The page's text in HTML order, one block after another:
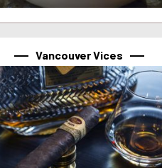
Vancouver Vices